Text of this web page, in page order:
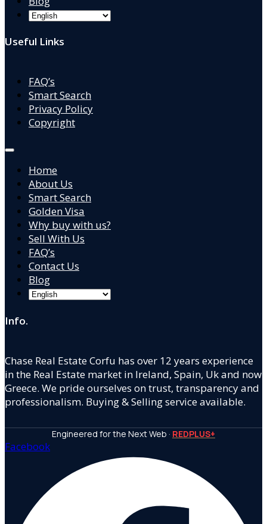
Useful Links
FAQ’s
Smart Search
Privacy Policy
Copyright
Home
About Us
Smart Search
Golden Visa
Why buy with us?
Sell With Us
FAQ’s
Contact Us
Blog
Info.
Chase Real Estate Corfu has over 12 years experience
in the Real Estate market in Ireland, Spain, Uk and now
Greece. We pride ourselves on trust, transparency and
professionalism. Buying & Selling service available.
Engineered for the Next Web · REDPLUS+
Facebook